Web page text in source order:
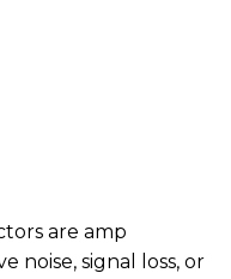
are amp
noise, signal loss, or